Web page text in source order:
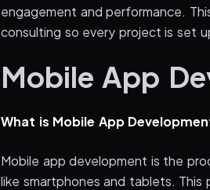
engagement and performance.
consulting so every project is set
Mobile App
What is Mobile App
Mobile app development is the
like smartphones and tablets. This